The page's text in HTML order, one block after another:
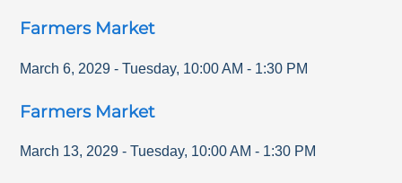
Farmers Market
March 6, 2029 - Tuesday, 10:00 AM - 1:30 PM
Farmers Market
March 13, 2029 - Tuesday, 10:00 AM - 1:30 PM